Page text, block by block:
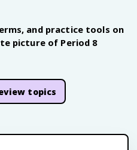
and practice tools on
picture of Period 8
topics